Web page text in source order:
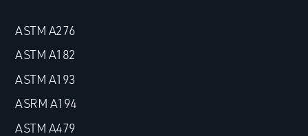
ASTM A276
ASTM A182
ASTM A193
ASRM A194
ASTM A479